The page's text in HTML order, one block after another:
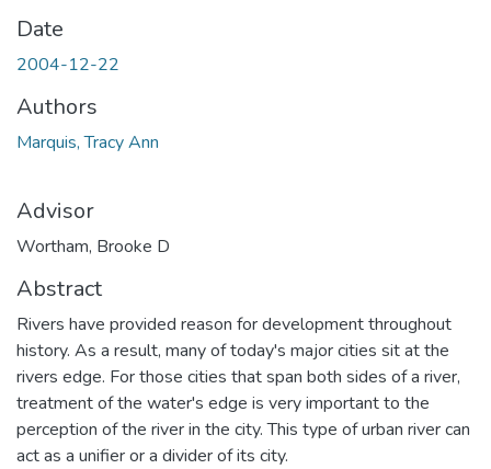
Date
2004-12-22
Authors
Marquis, Tracy Ann
Advisor
Wortham, Brooke D
Abstract
Rivers have provided reason for development throughout
history. As a result, many of today's major cities sit at the
rivers edge. For those cities that span both sides of a river,
treatment of the water's edge is very important to the
perception of the river in the city. This type of urban river can
act as a unifier or a divider of its city.